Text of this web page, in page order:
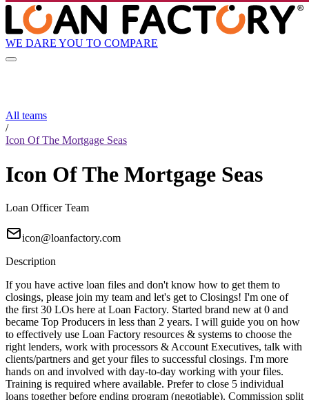
WE DARE YOU TO COMPARE
All teams
/
Icon Of The Mortgage Seas
Icon Of The Mortgage Seas
Loan Officer Team
icon@loanfactory.com
Description
If you have active loan files and don't know how to get them to
closings, please join my team and let's get to Closings! I'm one of
the first 30 LOs here at Loan Factory. Started brand new at 0 and
became Top Producers in less than 2 years. I will guide you on how
to effectively use Loan Factory resources & systems to choose the
right lenders, work with processors & Account Executives, talk with
clients/partners and get your files to successful closings. I'm more
hands on and involved with day-to-day working with your files.
Training is required where available. Prefer to close 5 individual
loans together before ending program (negotiable). Commission split